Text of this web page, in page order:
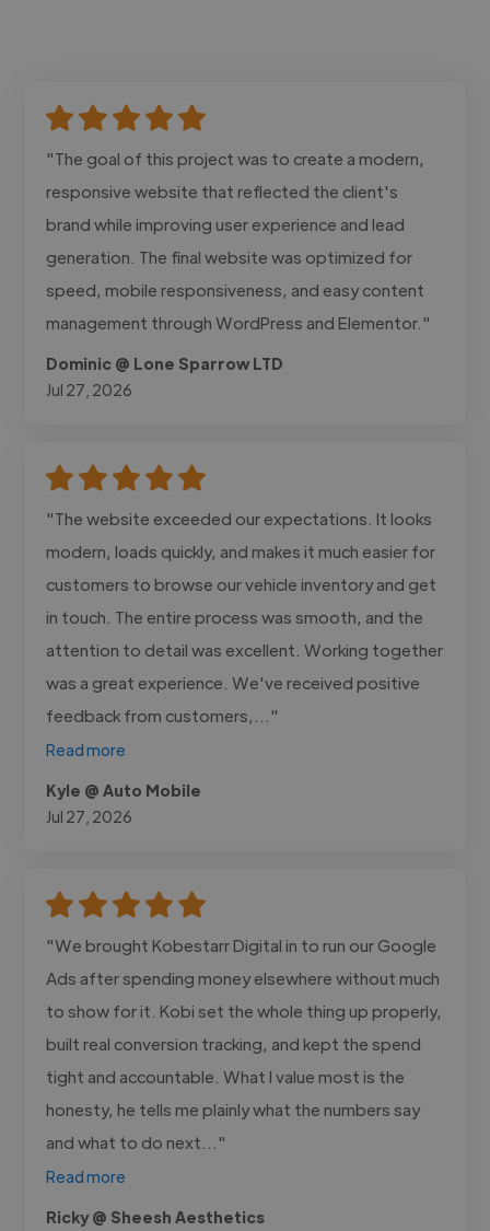
"The goal of this project was to create a modern,
responsive website that reflected the client's
brand while improving user experience and lead
generation. The final website was optimized for
speed, mobile responsiveness, and easy content
management through WordPress and Elementor."
Dominic @ Lone Sparrow LTD
Jul 27, 2026
"The website exceeded our expectations. It looks
modern, loads quickly, and makes it much easier for
customers to browse our vehicle inventory and get
in touch. The entire process was smooth, and the
attention to detail was excellent. Working together
was a great experience. We've received positive
feedback from customers,..."
Read more
Kyle @ Auto Mobile
Jul 27, 2026
"We brought Kobestarr Digital in to run our Google
Ads after spending money elsewhere without much
to show for it. Kobi set the whole thing up properly,
built real conversion tracking, and kept the spend
tight and accountable. What I value most is the
honesty, he tells me plainly what the numbers say
and what to do next..."
Read more
Ricky @ Sheesh Aesthetics